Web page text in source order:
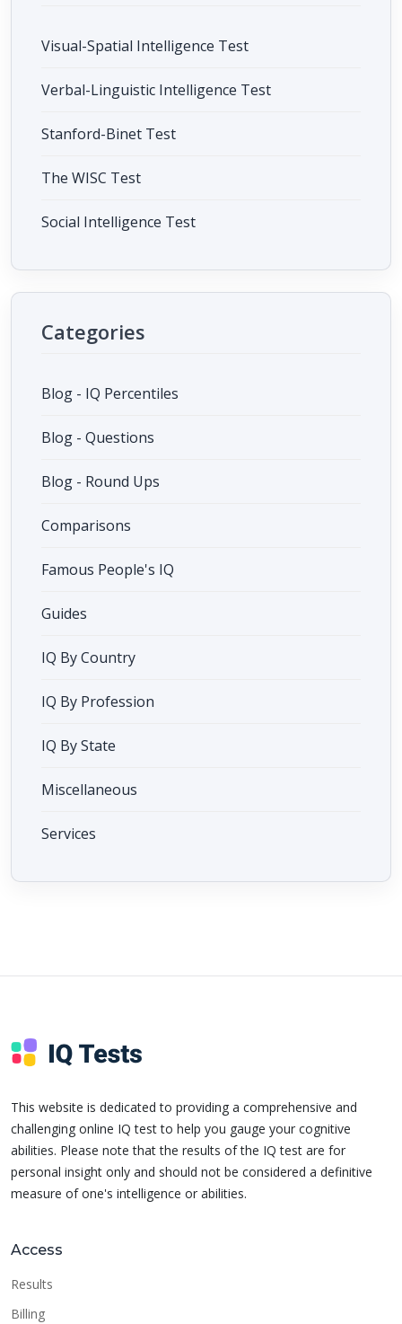
Visual-Spatial Intelligence Test
Verbal-Linguistic Intelligence Test
Stanford-Binet Test
The WISC Test
Social Intelligence Test
Categories
Blog - IQ Percentiles
Blog - Questions
Blog - Round Ups
Comparisons
Famous People's IQ
Guides
IQ By Country
IQ By Profession
IQ By State
Miscellaneous
Services
This website is dedicated to providing a comprehensive and
challenging online IQ test to help you gauge your cognitive
abilities. Please note that the results of the IQ test are for
personal insight only and should not be considered a definitive
measure of one's intelligence or abilities.
Access
Results
Billing